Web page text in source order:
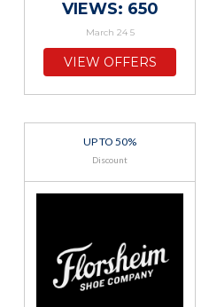
VIEWS: 650
March 24 5
VIEW OFFERS
UP TO 50%
Discount